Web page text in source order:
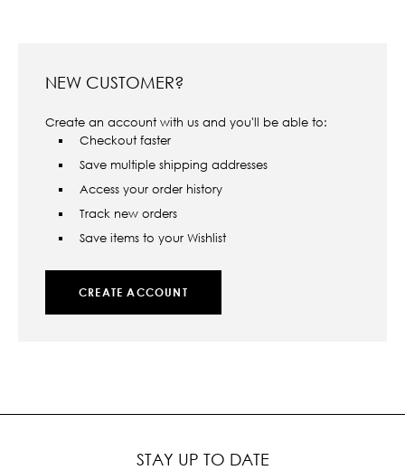
NEW CUSTOMER?
Create an account with us and you'll be able to:
Checkout faster
Save multiple shipping addresses
Access your order history
Track new orders
Save items to your Wishlist
CREATE ACCOUNT
STAY UP TO DATE